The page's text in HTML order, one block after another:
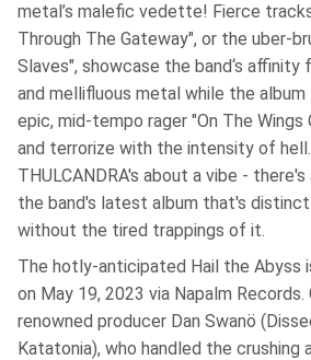
metal’s malefic vedette! Fierce
Through The Gateway", or the uber-
Slaves", showcase the band‘s affinity
and mellifluous metal while the
epic, mid-tempo rager "On The Wings
and terrorize with the intensity of
THULCANDRA's about a vibe -
the band's latest album that's
without the tired trappings of it.
The hotly-anticipated Hail the Abyss
on May 19, 2023 via Napalm
renowned producer Dan Swanö
Katatonia), who handled the crushing